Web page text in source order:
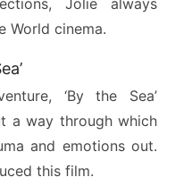
Jolie always
World cinema.
‘By the Sea’
a way through which
and emotions out.
this film.